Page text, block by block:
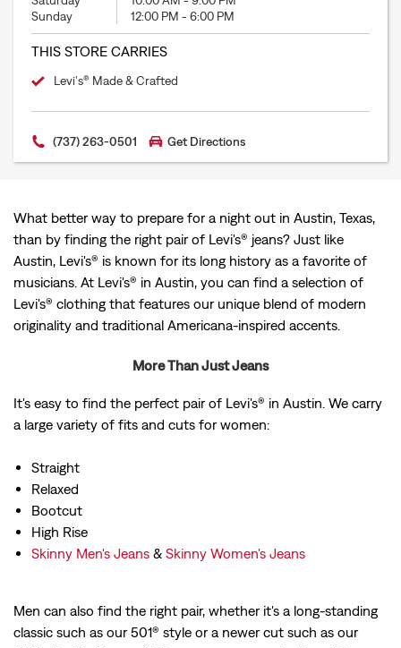
Sunday
12:00 PM -6:00 PM
THIS STORE CARRIES
Levi's® Made & Crafted
(737) 263-0501 Get Directions
What better way to prepare for a night out in Austin, Texas,
than by finding the right pair of Levi's® jeans? Just like
Austin, Levi's® is known for its long history as a favorite of
musicians. At Levi's® in Austin, you can find a selection of
Levi's® clothing that features our unique blend of modern
originality and traditional Americana-inspired accents.
More Than Just Jeans
It's easy to find the perfect pair of Levi's® in Austin. We carry
a large variety of fits and cuts for women:
Straight
Relaxed
Bootcut
High Rise
Skinny Men's Jeans & Skinny Women's Jeans
Men can also find the right pair, whether it's a long-standing
classic such as our 501® style or a newer cut such as our